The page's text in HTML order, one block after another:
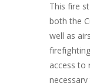
This fire
both the
well as
access to